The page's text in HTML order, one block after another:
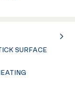
SURFACE